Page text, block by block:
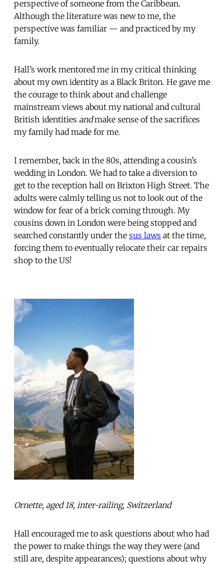
perspective of someone from the Caribbean.
Although the literature was new to me, the
perspective was familiar — and practiced by my
family.
Hall’s work mentored me in my critical thinking
about my own identity as a Black Briton. He gave me
the courage to think about and challenge
mainstream views about my national and cultural
British identities andmake sense of the sacrifices
my family had made for me.
I remember, back in the 80s, attending a cousin’s
wedding in London. We had to take a diversion to
get to the reception hall on Brixton High Street. The
adults were calmly telling us not to look out of the
window for fear of a brick coming through. My
cousins down in London were being stopped and
searched constantly under the sus laws at the time,
forcing them to eventually relocate their car repairs
shop to the US!
Ornette, aged 18, inter-railing, Switzerland
Hall encouraged me to ask questions about who had
the power to make things the way they were (and
still are, despite appearances); questions about why